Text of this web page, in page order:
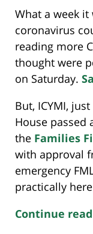
What a week
coronavirus
reading more
thought were
on Saturday.
But, ICYMI,
House passed
the Families
with approval
emergency
practically
Continue